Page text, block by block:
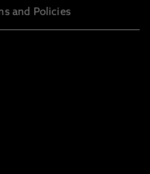
and Policies